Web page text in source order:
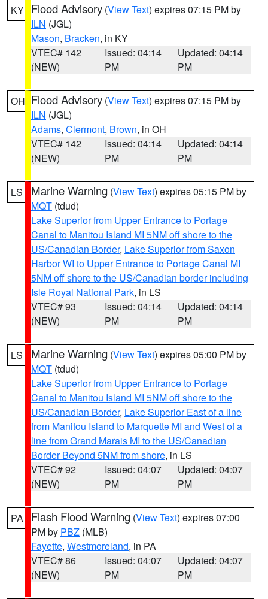
KY Flood Advisory (View Text) expires 07:15 PM by
ILN (JGL)
Mason, Bracken, in KY
VTEC# 142
(NEW)
Issued: 04:14
PM
Updated: 04:14
PM
OH Flood Advisory (View Text) expires 07:15 PM by
ILN (JGL)
Adams, Clermont, Brown, in OH
VTEC# 142
(NEW)
Issued: 04:14
PM
Updated: 04:14
PM
LS Marine Warning (View Text) expires 05:15 PM by
MQT (tdud)
Lake Superior from Upper Entrance to Portage
Canal to Manitou Island MI 5NM off shore to the
US/Canadian Border, Lake Superior from Saxon
Harbor WI to Upper Entrance to Portage Canal MI
5NM off shore to the US/Canadian border including
Isle Royal National Park, in LS
VTEC# 93
(NEW)
Issued: 04:14
PM
Updated: 04:14
PM
LS Marine Warning (View Text) expires 05:00 PM by
MQT (tdud)
Lake Superior from Upper Entrance to Portage
Canal to Manitou Island MI 5NM off shore to the
US/Canadian Border, Lake Superior East of a line
from Manitou Island to Marquette MI and West of a
line from Grand Marais MI to the US/Canadian
Border Beyond 5NM from shore, in LS
VTEC# 92
(NEW)
Issued: 04:07
PM
Updated: 04:07
PM
PA Flash Flood Warning (View Text) expires 07:00
PM by PBZ (MLB)
Fayette, Westmoreland, in PA
VTEC# 86
(NEW)
Issued: 04:07
PM
Updated: 04:07
PM